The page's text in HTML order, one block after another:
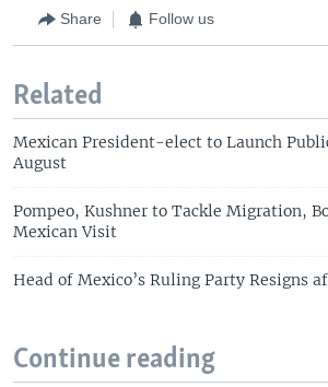
Share Follow us
Related
Mexican President-elect to Launch
August
Pompeo, Kushner to Tackle Migration,
Mexican Visit
Head of Mexico’s Ruling Party Resigns
Continue reading